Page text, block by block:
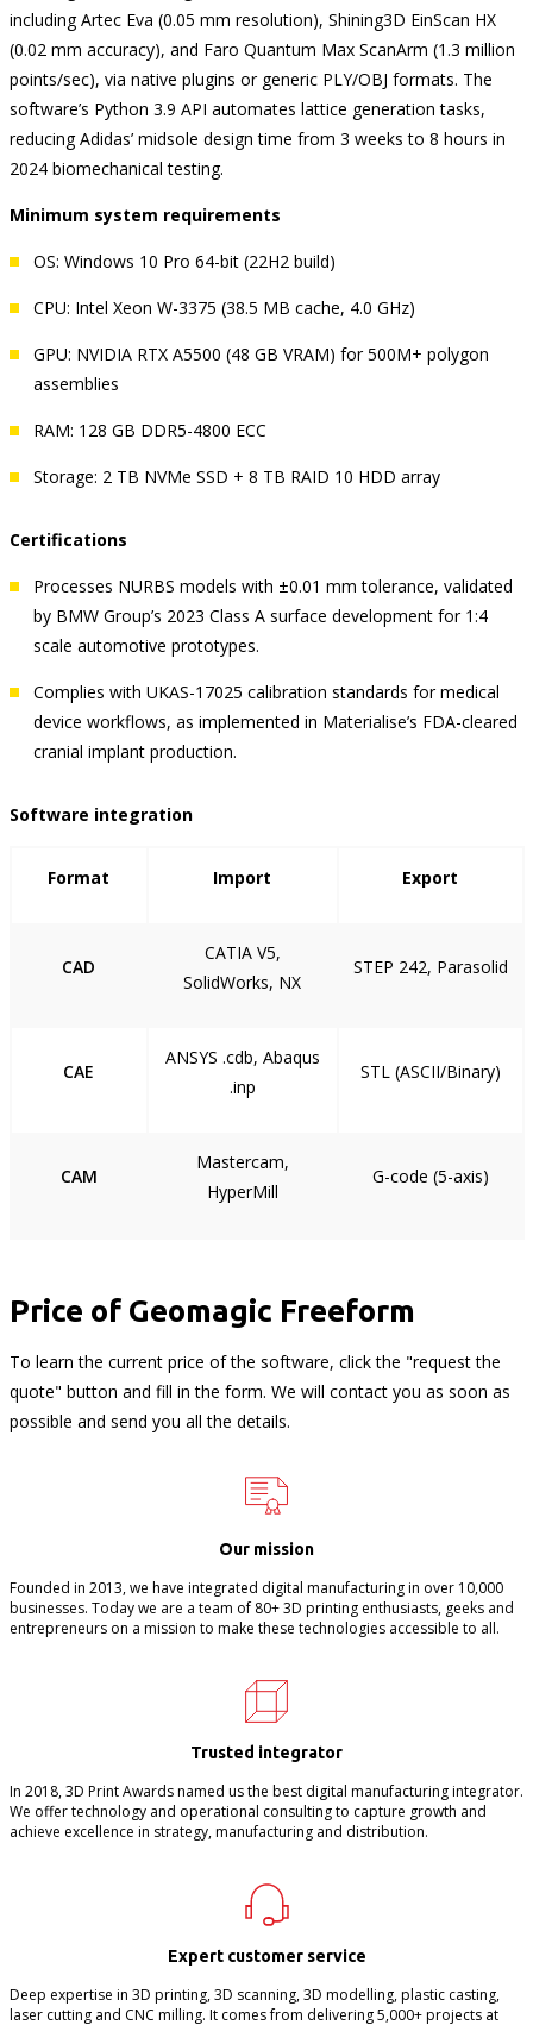
including Artec Eva (0.05 mm resolution), Shining3D EinScan HX
(0.02 mm accuracy), and Faro Quantum Max ScanArm (1.3 million
points/sec), via native plugins or generic PLY/OBJ formats. The
software’s Python 3.9 API automates lattice generation tasks,
reducing Adidas’ midsole design time from 3 weeks to 8 hours in
2024 biomechanical testing.
Minimum system requirements
OS: Windows 10 Pro 64-bit (22H2 build)
CPU: Intel Xeon W-3375 (38.5 MB cache, 4.0 GHz)
GPU: NVIDIA RTX A5500 (48 GB VRAM) for 500M+ polygon
assemblies
RAM: 128 GB DDR5-4800 ECC
Storage: 2 TB NVMe SSD + 8 TB RAID 10 HDD array
Certifications
Processes NURBS models with ±0.01 mm tolerance, validated
by BMW Group’s 2023 Class A surface development for 1:4
scale automotive prototypes.
Complies with UKAS-17025 calibration standards for medical
device workflows, as implemented in Materialise’s FDA-cleared
cranial implant production.
Software integration
Format Import Export
CAD
CATIA V5,
SolidWorks, NX
STEP 242, Parasolid
CAE
ANSYS .cdb, Abaqus
.inp
STL (ASCII/Binary)
CAM
Mastercam,
HyperMill
G-code (5-axis)
Price of Geomagic Freeform
To learn the current price of the software, click the "request the
quote" button and fill in the form. We will contact you as soon as
possible and send you all the details.
Our mission
Founded in 2013, we have integrated digital manufacturing in over 10,000
businesses. Today we are a team of 80+ 3D printing enthusiasts, geeks and
entrepreneurs on a mission to make these technologies accessible to all.
Trusted integrator
In 2018, 3D Print Awards named us the best digital manufacturing integrator.
We offer technology and operational consulting to capture growth and
achieve excellence in strategy, manufacturing and distribution.
Expert customer service
Deep expertise in 3D printing, 3D scanning, 3D modelling, plastic casting,
laser cutting and CNC milling. It comes from delivering 5,000+ projects at